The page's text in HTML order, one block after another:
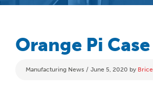
Orange Pi Case
Categories
Manufacturing News June 5, 2020 by Brice